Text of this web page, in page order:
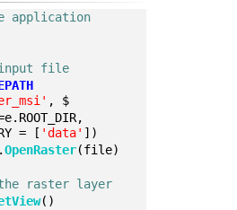
application
input file
, $
= [ 'data' ])
OpenRaster(file)
raster layer
()